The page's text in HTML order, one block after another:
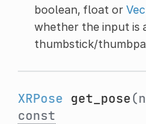
boolean, float or
whether the input is
thumbstick/
XRPose get_pose
const